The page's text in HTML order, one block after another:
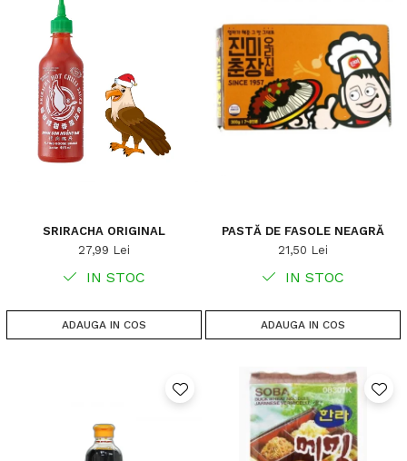
SRIRACHA ORIGINAL
27,99 Lei
IN STOC
ADAUGA IN COS
PASTĂ DE FASOLE NEAGRĂ
21,50 Lei
IN STOC
ADAUGA IN COS